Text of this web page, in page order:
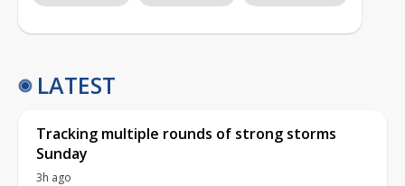
LATEST
Tracking multiple rounds of strong storms
Sunday
3h ago